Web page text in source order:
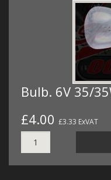
Bulb. 6V 35/
£4.00 £3.33 ExVAT